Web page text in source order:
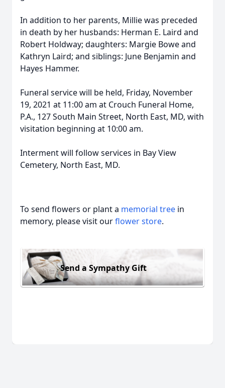
In addition to her parents, Millie was preceded
in death by her husbands: Herman E. Laird and
Robert Holdway; daughters: Margie Bowe and
Kathryn Laird; and siblings: June Benjamin and
Hayes Hammer.
Funeral service will be held, Friday, November
19, 2021 at 11:00 am at Crouch Funeral Home,
P.A., 127 South Main Street, North East, MD, with
visitation beginning at 10:00 am.
Interment will follow services in Bay View
Cemetery, North East, MD.
To send flowers or plant a memorial tree in
memory, please visit ourflower store.
Send a Sympathy Gift